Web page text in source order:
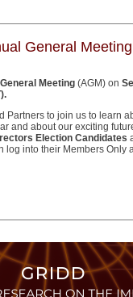
General Meeting
Meeting (AGM) on
Partners to join us to learn
and about our exciting
Election Candidates
log into their Members Only